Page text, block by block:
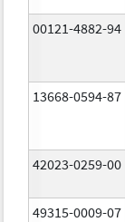
00121-4882-94
13668-0594-87
42023-0259-00
49315-0009-07